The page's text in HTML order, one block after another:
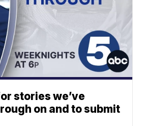
stories we’ve
on and to submit